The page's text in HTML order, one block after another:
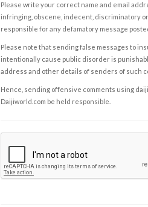
Please write your correct name and email
infringing, obscene, indecent, discriminatory
responsible for any defamatory message
Please note that sending false messages to
intentionally cause public disorder is
address and other details of senders of such
Hence, sending offensive comments using
Daijiworld.com be held responsible.